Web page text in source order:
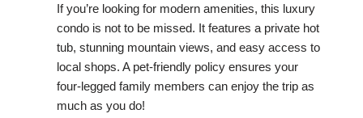
If you’re looking for modern amenities, this luxury
condo is not to be missed. It features a private hot
tub, stunning mountain views, and easy access to
local shops. A pet-friendly policy ensures your
four-legged family members can enjoy the trip as
much as you do!